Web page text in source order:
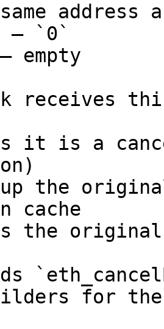
address
— `0`
empty
receives
it is a
the
cache
the
for